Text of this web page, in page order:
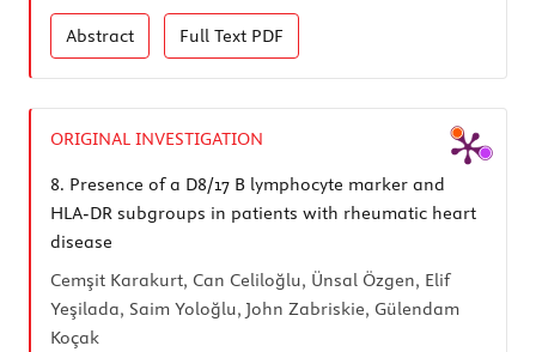
Abstract Full Text PDF
ORIGINAL INVESTIGATION
8. Presence of a D8/17 B lymphocyte marker and
HLA-DR subgroups in patients with rheumatic heart
disease
Cemşit Karakurt, Can Celiloğlu, Ünsal Özgen, Elif
Yeşilada, Saim Yoloğlu, John Zabriskie, Gülendam
Koçak